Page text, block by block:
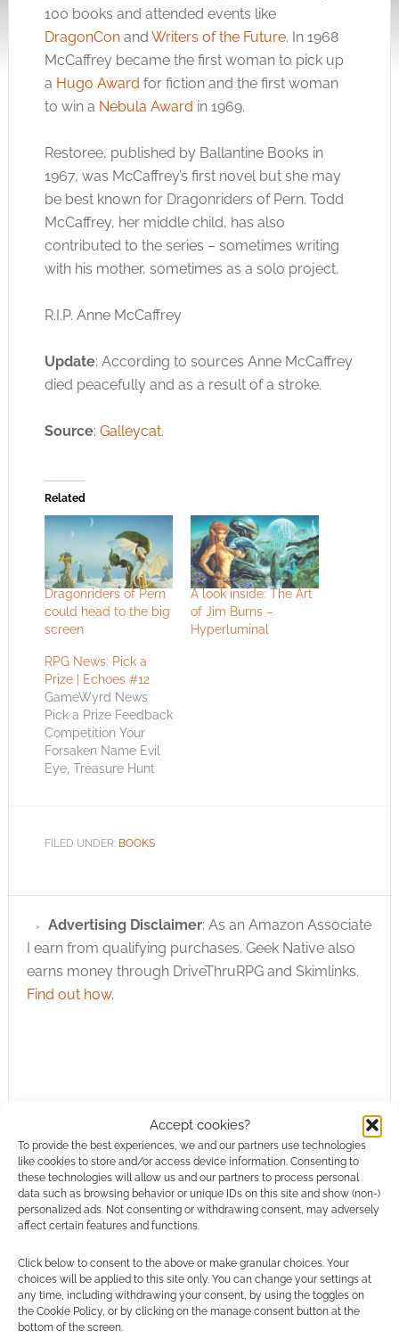
Accept cookies?
To provide the best experiences, we and our partners use technologies
like cookies to store and/or access device information. Consenting to
these technologies will allow us and our partners to process personal
data such as browsing behavior or unique IDs on this site and show (non-)
personalized ads. Not consenting or withdrawing consent, may adversely
affect certain features and functions.
Click below to consent to the above or make granular choices. Your
choices will be applied to this site only. You can change your settings at
any time, including withdrawing your consent, by using the toggles on
the Cookie Policy, or by clicking on the manage consent button at the
bottom of the screen.
100 books and attended events like
DragonConand Writers of the Future. In 1968
McCaffrey became the first woman to pick up
a Hugo Award for fiction and the first woman
to win a Nebula Award in 1969.
Restoree, published by Ballantine Books in
1967, was McCaffrey’s first novel but she may
be best known for Dragonriders of Pern. Todd
McCaffrey, her middle child, has also
contributed to the series – sometimes writing
with his mother, sometimes as a solo project.
R.I.P. Anne McCaffrey
Update: According to sources Anne McCaffrey
died peacefully and as a result of a stroke.
Source: Galleycat.
Related
Dragonriders of Pern
could head to the big
screen
A look inside: The Art
of Jim Burns –
Hyperluminal
RPG News: Pick a
Prize | Echoes #12
GameWyrd News
Pick a Prize Feedback
Competition Your
Forsaken Name Evil
Eye, Treasure Hunt
Winners Pick a Prize
Competition Oh yeah,
the Wyrd is in the
format. Do you like it?
Hate it? Don't care?
This Echo isn't…
FILED UNDER: BOOKS
Advertising Disclaimer: As an Amazon Associate
I earn from qualifying purchases. Geek Native also
earns money through DriveThruRPG and Skimlinks.
Find out how.
This site uses Akismet to reduce spam.Learn how your
comment data is processed.
0COMMENTS